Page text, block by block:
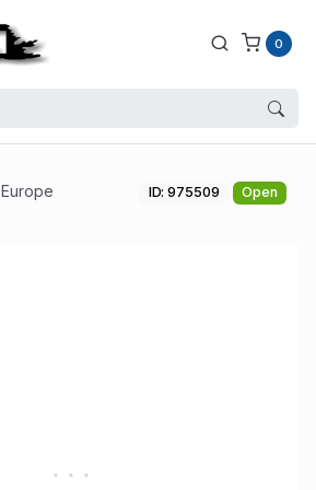
0
Europe
ID: 975509 Open